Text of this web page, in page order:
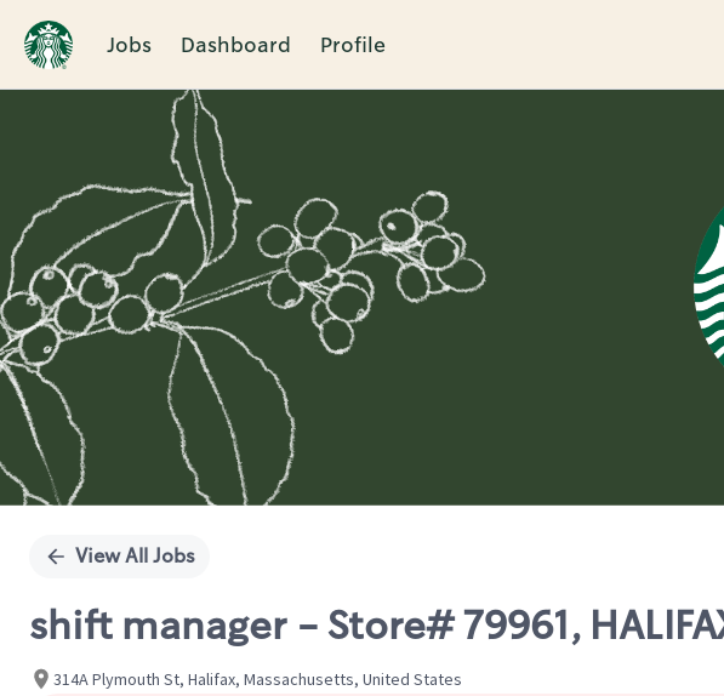
Jobs Dashboard Profile
Single
View All Jobs
shift manager - Store# 79961,
314A Plymouth St, Halifax, Massachusetts, United States